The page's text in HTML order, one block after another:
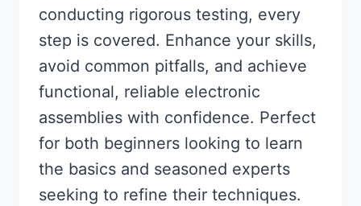
conducting rigorous testing, every
step is covered. Enhance your skills,
avoid common pitfalls, and achieve
functional, reliable electronic
assemblies with confidence. Perfect
for both beginners looking to learn
the basics and seasoned experts
seeking to refine their techniques.